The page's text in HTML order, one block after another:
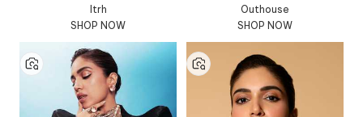
Itrh
SHOP NOW
Outhouse
SHOP NOW